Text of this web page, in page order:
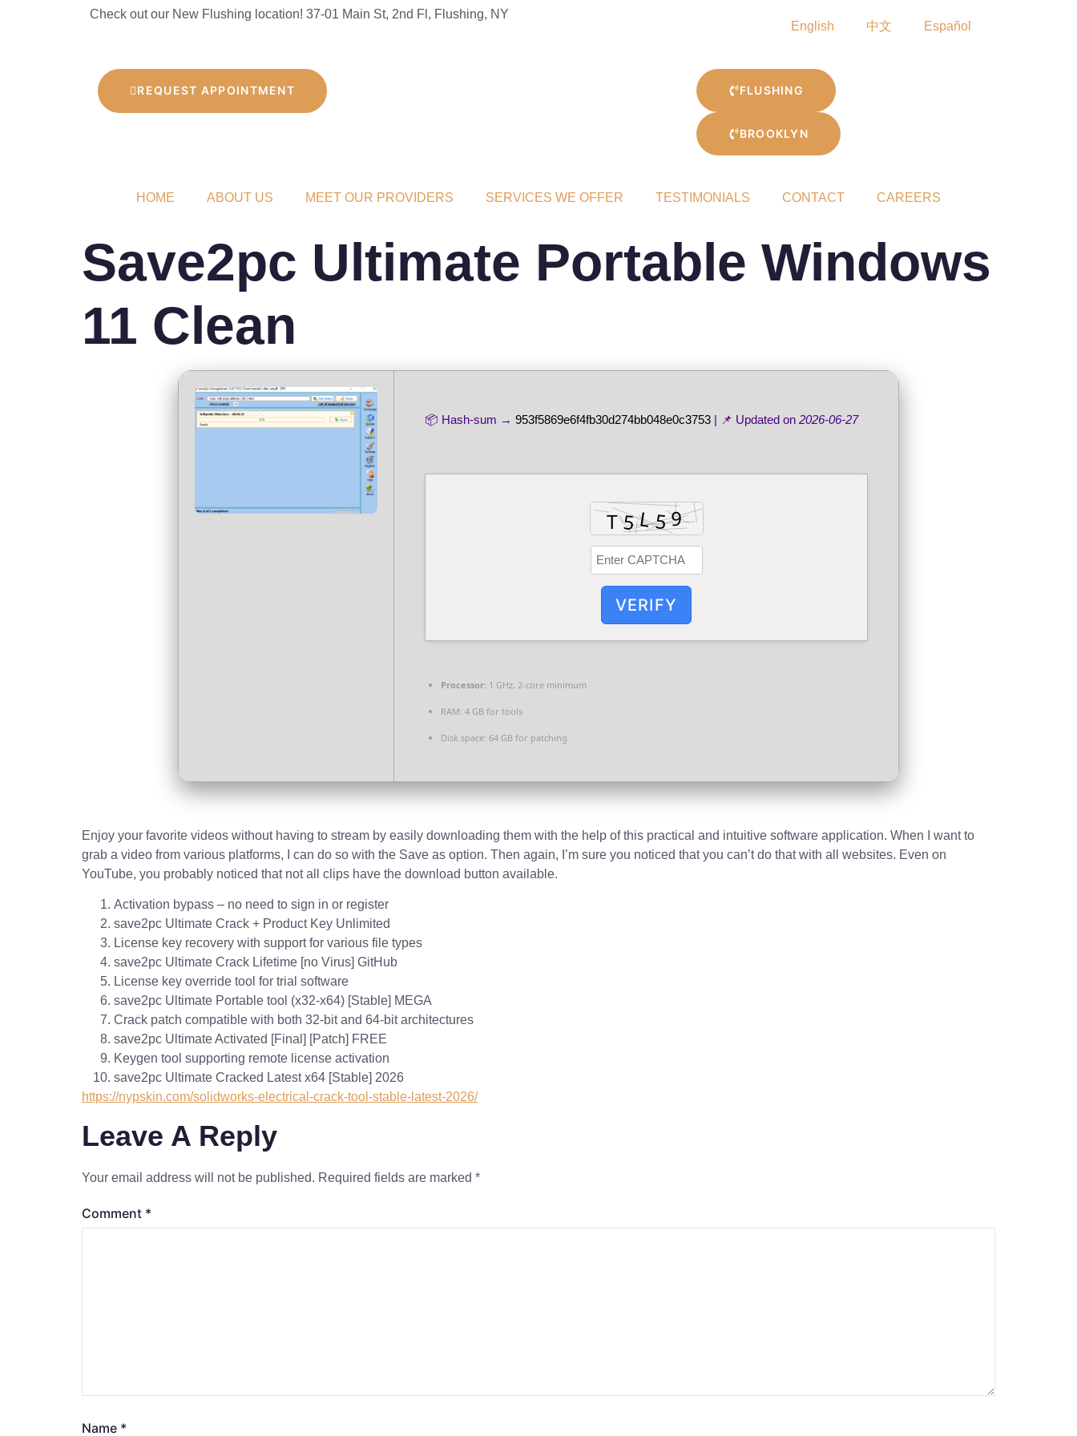
Check out our New Flushing location! 37-01 Main St, 2nd Fl, Flushing, NY
English
中文 Español
REQUEST APPOINTMENT FLUSHING
BROOKLYN
HOME ABOUT US MEET OUR PROVIDERS SERVICES WE OFFER TESTIMONIALS CONTACT CAREERS
Save2pc Ultimate Portable Windows
11 Clean
📦 Hash-sum → 953f5869e6f4fb30d274bb048e0c3753 | 📌 Updated on 2026-06-27
VERIFY
Processor: 1 GHz, 2-core minimum
RAM: 4 GB for tools
Disk space: 64 GB for patching
Enjoy your favorite videos without having to stream by easily downloading them with the help of this practical and intuitive software application. When I want to
grab a video from various platforms, I can do so with the Save as option. Then again, I’m sure you noticed that you can’t do that with all websites. Even on
YouTube, you probably noticed that not all clips have the download button available.
Activation bypass – no need to sign in or register
save2pc Ultimate Crack + Product Key Unlimited
License key recovery with support for various file types
save2pc Ultimate Crack Lifetime [no Virus] GitHub
License key override tool for trial software
save2pc Ultimate Portable tool (x32-x64) [Stable] MEGA
Crack patch compatible with both 32-bit and 64-bit architectures
save2pc Ultimate Activated [Final] [Patch] FREE
Keygen tool supporting remote license activation
save2pc Ultimate Cracked Latest x64 [Stable] 2026
https://nypskin.com/solidworks-electrical-crack-tool-stable-latest-2026/
Leave A Reply
Your email address will not be published. Required fields are marked *
Comment *
Name *